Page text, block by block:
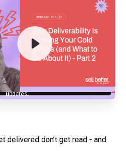
RECORDING
to our
and understand
list and will receive Sell Better
updates.
delivered don’t get read - and